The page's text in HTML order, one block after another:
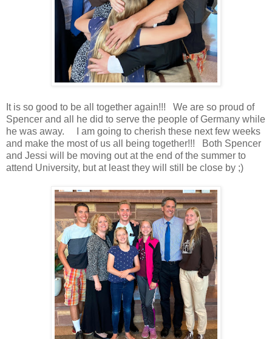
It is so good to be all together again!!! We are so proud of
Spencer and all he did to serve the people of Germany while
he was away. I am going to cherish these next few weeks
and make the most of us all being together!!! Both Spencer
and Jessi will be moving out at the end of the summer to
attend University, but at least they will still be close by ;)